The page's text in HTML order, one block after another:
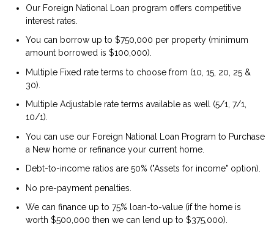
Our Foreign National Loan program offers competitive
interest rates.
You can borrow up to $750,000 per property (minimum
amount borrowed is $100,000).
Multiple Fixed rate terms to choose from (10, 15, 20, 25 &
30).
Multiple Adjustable rate terms available as well (5/1, 7/1,
10/1).
You can use our Foreign National Loan Program to Purchase
a New home or refinance your current home.
Debt-to-income ratios are 50% ("Assets for income" option).
No pre-payment penalties.
We can finance up to 75% loan-to-value (if the home is
worth $500,000 then we can lend up to $375,000).